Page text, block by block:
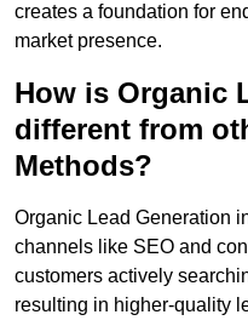
creates a foundation for
market presence.
How is Organic
different from
Methods?
Organic Lead Generation
channels like SEO and
customers actively
resulting in higher-quality